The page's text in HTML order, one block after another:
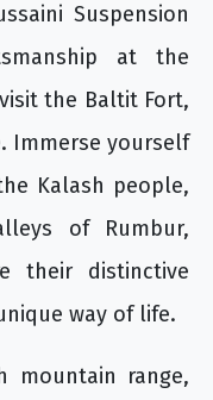
Suspension
at the
the Baltit Fort,
Immerse yourself
Kalash people,
of Rumbur,
their distinctive
way of life.
mountain range,